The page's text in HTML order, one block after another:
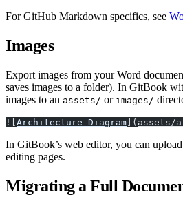
For GitHub Markdown specifics, see
Images
Export images from your Word
saves images to a folder). In GitBook
images to an assets/ or images/
![ Architecture Diagram ]( assets/
In GitBook’s web editor, you can
editing pages.
Migrating a Full